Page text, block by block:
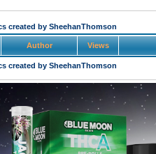
created by SheehanThomson
Author Views
created by SheehanThomson